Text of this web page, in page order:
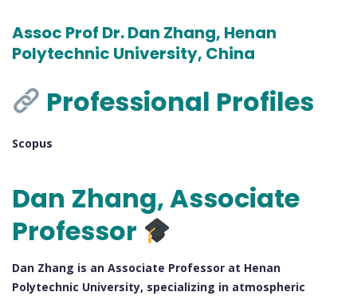
Assoc Prof Dr. Dan Zhang, Henan
Polytechnic University, China
Professional Profiles
Scopus
Dan Zhang, Associate
Professor
Dan Zhang is an Associate Professor at Henan
Polytechnic University, specializing in atmospheric